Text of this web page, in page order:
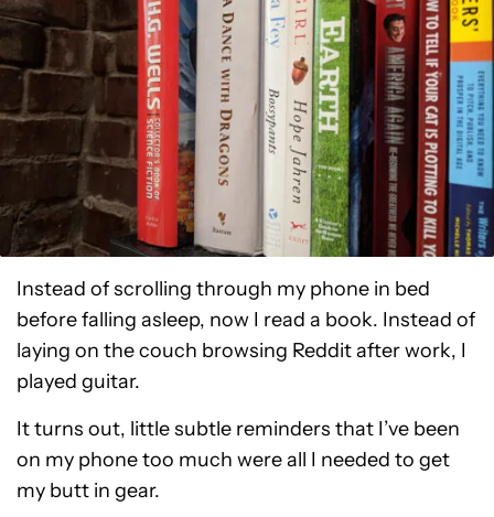
Instead of scrolling through my phone in bed
before falling asleep, now I read a book. Instead of
laying on the couch browsing Reddit after work, I
played guitar.
It turns out, little subtle reminders that I’ve been
on my phone too much were all I needed to get
my butt in gear.